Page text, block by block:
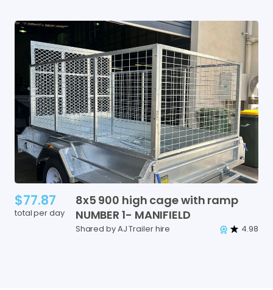
$77.87
total per day
8x5 900 high cagewith ramp
NUMBER 1- MANIFIELD
Shared by AJ Trailer hire 4.98